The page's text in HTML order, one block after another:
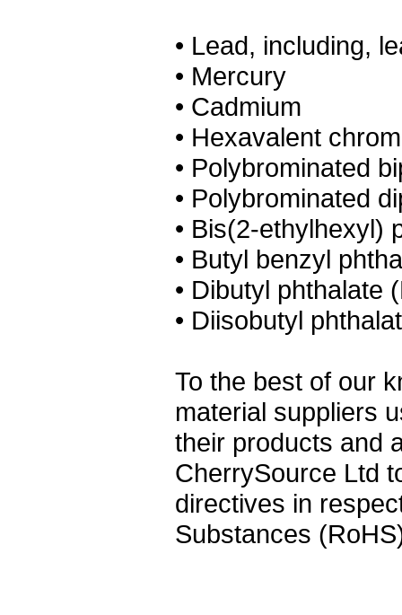
• Lead, including,
• Mercury
• Cadmium
• Hexavalent
• Polybrominated
• Polybrominated
• Bis(2-ethylhexyl)
• Butyl benzyl
• Dibutyl phthalate
• Diisobutyl
To the best of our
material suppliers
their products and
CherrySource Ltd
directives in
Substances